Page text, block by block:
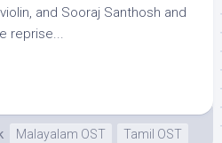
and Sooraj Santhosh and
reprise...
Malayalam OST Tamil OST